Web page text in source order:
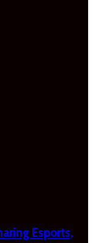
Esports,